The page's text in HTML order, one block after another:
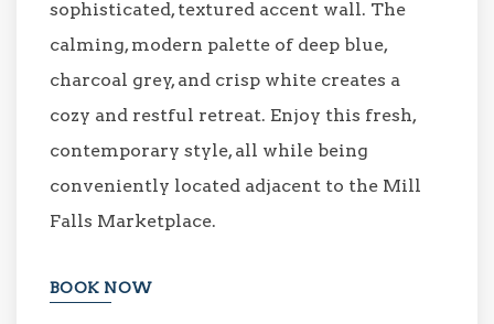
sophisticated, textured accent wall. The
calming, modern palette of deep blue,
charcoal grey, and crisp white creates a
cozy and restful retreat. Enjoy this fresh,
contemporary style, all while being
conveniently located adjacent to the Mill
Falls Marketplace.
BOOK NOW